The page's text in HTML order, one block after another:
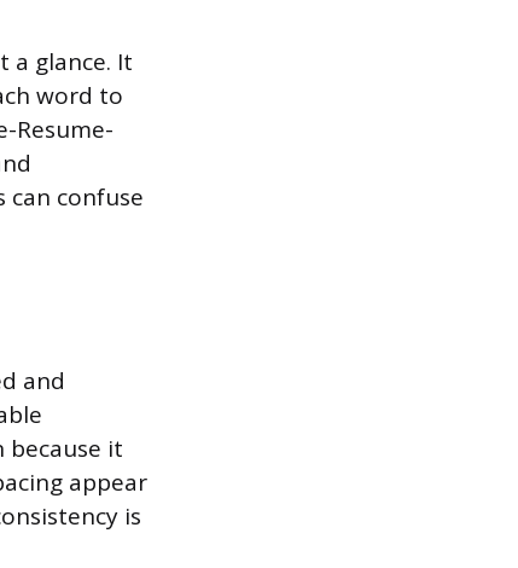
a glance. It
word to
Resume-
can confuse
and
because it
appear
is